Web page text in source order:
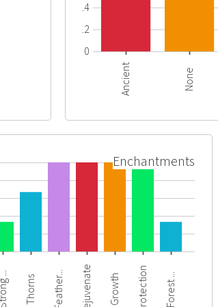
0.4
0.2
0
Ancient None
Strong ... Thorns Feather... Rejuvenate Growth Protection Forest ...
Enchantments